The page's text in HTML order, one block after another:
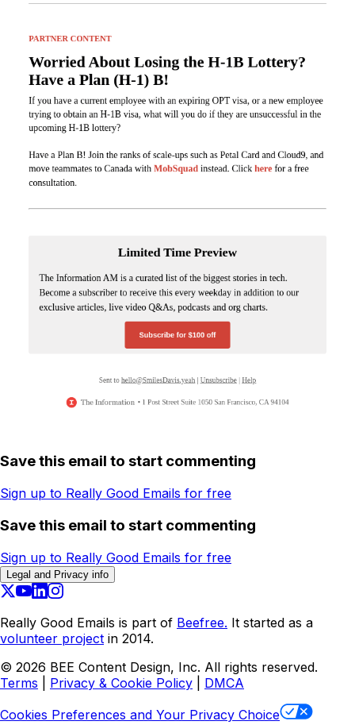
Save this email to start commenting
Sign up to Really Good Emails for free
Save this email to start commenting
Sign up to Really Good Emails for free
Legal and Privacy info
Really Good Emails is part of Beefree. It started as a
volunteer project in 2014.
© 2026 BEE Content Design, Inc. All rights reserved.
Terms
Privacy & Cookie Policy
DMCA
Cookies Preferences and Your Privacy Choice